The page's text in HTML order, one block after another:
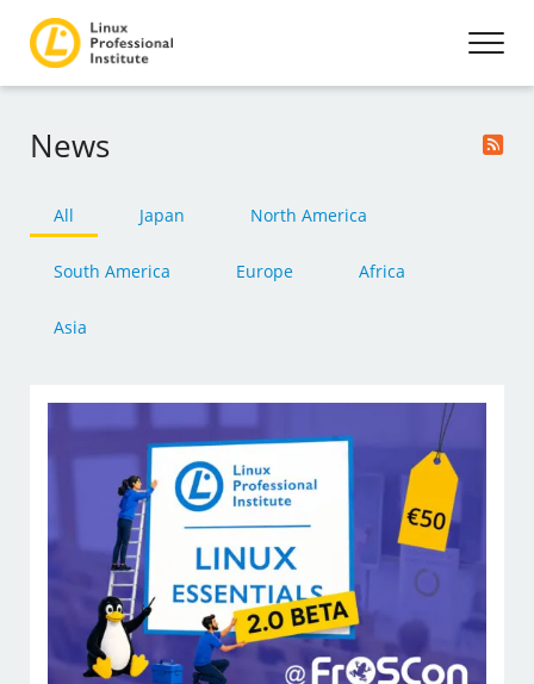
News
All Japan North America
South America Europe Africa
Asia